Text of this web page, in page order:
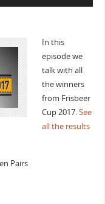
In this
episode we
talk with all
the winners
from Frisbeer
Cup 2017.See
all the results
Pairs